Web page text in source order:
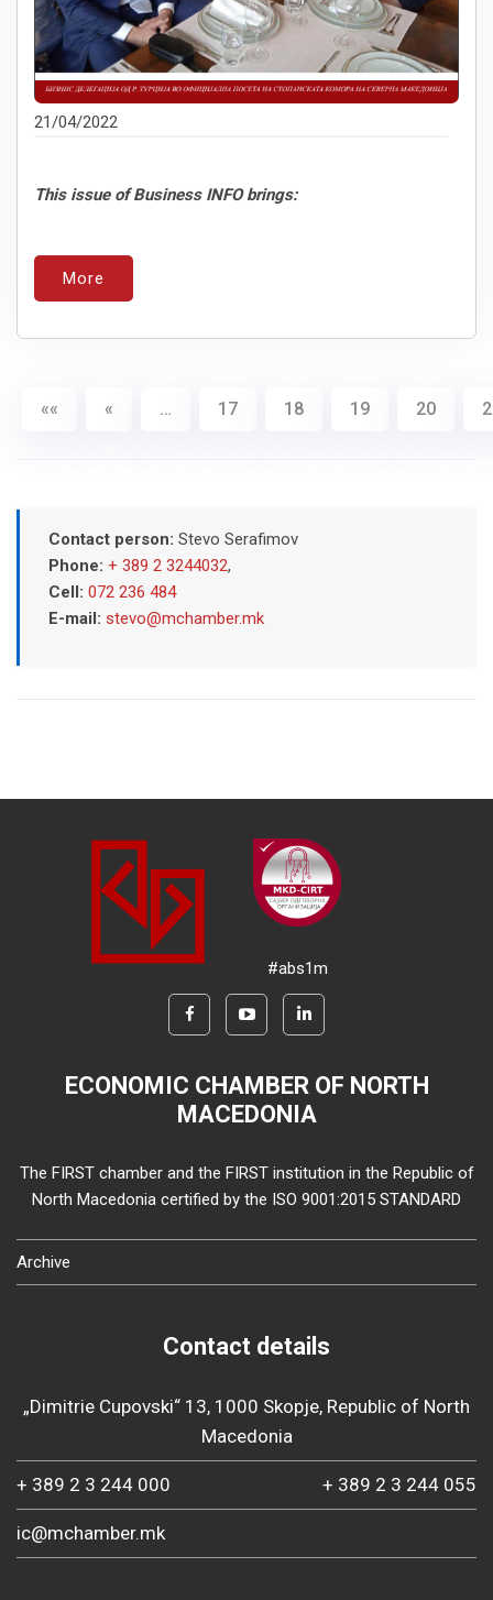
21/04/2022
This issue of Business INFO brings:
More
«« « … 17 18 19 20
Contact person: Stevo Serafimov
Phone: + 389 2 3244032,
Cell: 072 236 484
E-mail: stevo@mchamber.mk
#abs1m
ECONOMIC CHAMBER OF NORTH
MACEDONIA
The FIRST chamber and the FIRST institution in the Republic of
North Macedonia certified by the ISO 9001:2015 STANDARD
Archive
Contact details
„Dimitrie Cupovski“ 13, 1000 Skopje, Republic of North
Macedonia
+ 389 2 3 244 000 + 389 2 3 244 055
ic@mchamber.mk